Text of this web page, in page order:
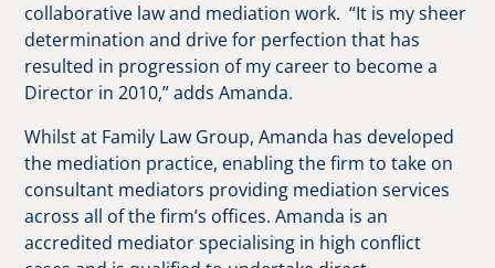
collaborative law and mediation work. “It is my sheer
determination and drive for perfection that has
resulted in progression of my career to become a
Director in 2010,” adds Amanda.
Whilst at Family Law Group, Amanda has developed
the mediation practice, enabling the firm to take on
consultant mediators providing mediation services
across all of the firm’s offices. Amanda is an
accredited mediator specialising in high conflict